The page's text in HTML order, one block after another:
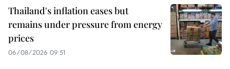
Thailand's inflation eases but
remains under pressure from energy
prices
06/08/2026 09:51